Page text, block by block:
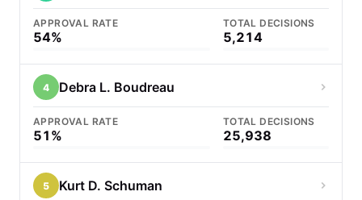
APPROVAL RATE
54%
TOTAL DECISIONS
5,214
4 Debra L. Boudreau
APPROVAL RATE
51%
TOTAL DECISIONS
25,938
5 Kurt D. Schuman